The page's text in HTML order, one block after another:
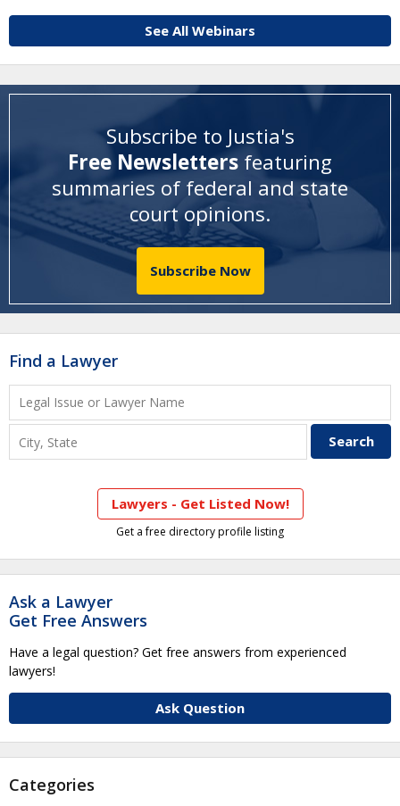
See All Webinars
Subscribe to Justia's
Free Newsletters featuring
summaries of federal and state
court opinions.
Subscribe Now
Find a Lawyer
Lawyers - Get Listed Now!
Get a free directory profile listing
Ask a Lawyer
Get Free Answers
Have a legal question? Get free answers from experienced
lawyers!
Ask Question
Categories